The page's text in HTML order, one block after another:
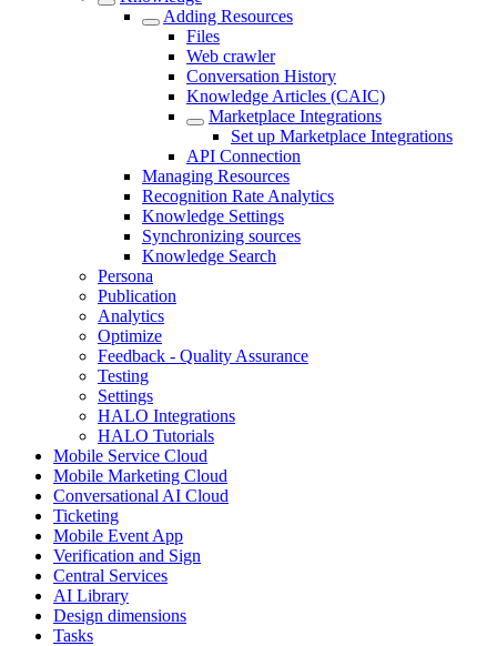
Adding Resources
Files
Web crawler
Conversation History
Knowledge Articles (CAIC)
Marketplace Integrations
Set up Marketplace Integrations
API Connection
Managing Resources
Recognition Rate Analytics
Knowledge Settings
Synchronizing sources
Knowledge Search
Persona
Publication
Analytics
Optimize
Feedback - Quality Assurance
Testing
Settings
HALO Integrations
HALO Tutorials
Mobile Service Cloud
Mobile Marketing Cloud
Conversational AI Cloud
Ticketing
Mobile Event App
Verification and Sign
Central Services
AI Library
Design dimensions
Tasks